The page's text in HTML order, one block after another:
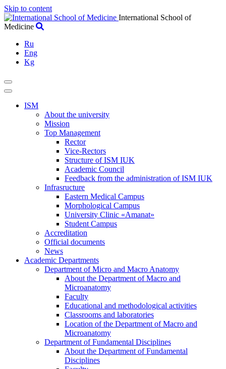
Skip to content
International School of
Medicine
Ru
Eng
Kg
ISM
About the university
Mission
Top Management
Rector
Vice-Rectors
Structure of ISM IUK
Academic Council
Feedback from the administration of ISM IUK
Infrasructure
Eastern Medical Campus
Morphological Campus
University Clinic «Amanat»
Student Campus
Accreditation
Official documents
News
Academic Departments
Department of Micro and Macro Anatomy
About the Department of Macro and
Microanatomy
Faculty
Educational and methodological activities
Classrooms and laboratories
Location of the Department of Macro and
Microanatomy
Department of Fundamental Disciplines
About the Department of Fundamental
Disciplines